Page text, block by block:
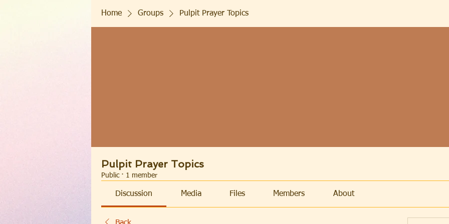
Home Groups Pulpit Prayer Topics
Pulpit Prayer Topics
Public · 1 member
Discussion Media Files Members About